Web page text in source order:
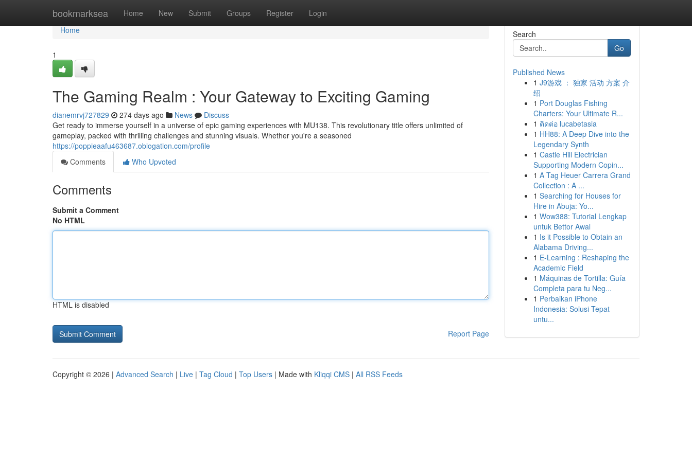
bookmarksea Home New Submit Groups Register Login
Home
Home
1
The Gaming Realm : Your Gateway to Exciting Gaming
dianemrvj727829 274 days ago News
Discuss
Get ready to immerse yourself in a universe of epic gaming experiences with MU138. This revolutionary title offers unlimited of
gameplay, packed with thrilling challenges and stunning visuals. Whether you're a seasoned
https://poppieaafu463687.oblogation.com/profile
Comments
Who Upvoted
Comments
Submit a Comment
No HTML
HTML is disabled
Report Page
Search
Go
Published News
1 J9游戏 ： 独家 活动 方案 介
绍
1 Port Douglas Fishing
Charters: Your Ultimate R...
1 ติดต่อ lucabetasia
1 HH88: A Deep Dive into the
Legendary Synth
1 Castle Hill Electrician
Supporting Modern Copin...
1 A Tag Heuer Carrera Grand
Collection : A ...
1 Searching for Houses for
Hire in Abuja: Yo...
1 Wow388: Tutorial Lengkap
untuk Bettor Awal
1 Is it Possible to Obtain an
Alabama Driving...
1 E-Learning : Reshaping the
Academic Field
1 Máquinas de Tortilla: Guía
Completa para tu Neg...
1 Perbaikan iPhone
Indonesia: Solusi Tepat
untu...
Copyright © 2026 | Advanced Search | Live | Tag Cloud | Top Users | Made with Kliqqi CMS | All RSS Feeds